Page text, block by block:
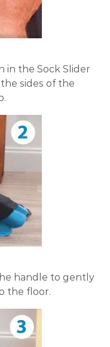
in the Sock Slider
sides of the
handle to gently
the floor.